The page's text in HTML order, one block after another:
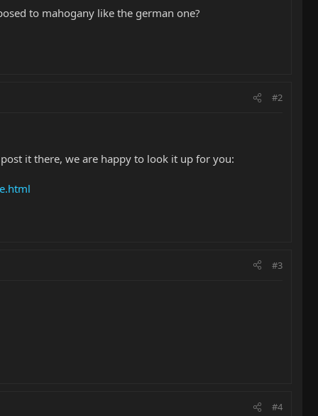
to mahogany like the german one?
#2
it there, we are happy to look it up for you:
#3
#4